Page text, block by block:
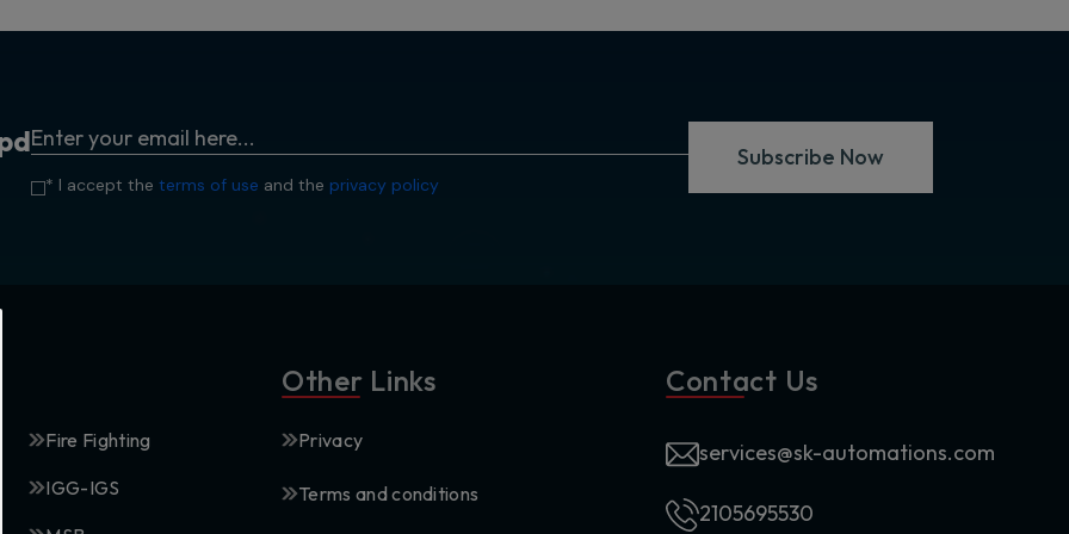
d
* I accept the terms of use and the privacy policy
Subscribe Now
Fire Fighting
IGG-IGS
Other Links
Privacy
Terms and conditions
Contact Us
services@sk-automations.com
2105695530